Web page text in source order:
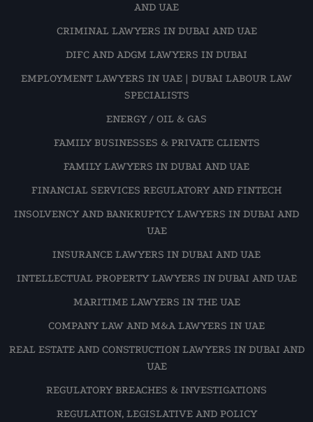
AND UAE
CRIMINAL LAWYERS IN DUBAI AND UAE
DIFC AND ADGM LAWYERS IN DUBAI
EMPLOYMENT LAWYERS IN UAE | DUBAI LABOUR LAW
SPECIALISTS
ENERGY / OIL & GAS
FAMILY BUSINESSES & PRIVATE CLIENTS
FAMILY LAWYERS IN DUBAI AND UAE
FINANCIAL SERVICES REGULATORY AND FINTECH
INSOLVENCY AND BANKRUPTCY LAWYERS IN DUBAI AND
UAE
INSURANCE LAWYERS IN DUBAI AND UAE
INTELLECTUAL PROPERTY LAWYERS IN DUBAI AND UAE
MARITIME LAWYERS IN THE UAE
COMPANY LAW AND M&A LAWYERS IN UAE
REAL ESTATE AND CONSTRUCTION LAWYERS IN DUBAI AND
UAE
REGULATORY BREACHES & INVESTIGATIONS
REGULATION, LEGISLATIVE AND POLICY